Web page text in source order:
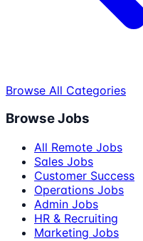
Browse All Categories
Browse Jobs
All Remote Jobs
Sales Jobs
Customer Success
Operations Jobs
Admin Jobs
HR & Recruiting
Marketing Jobs